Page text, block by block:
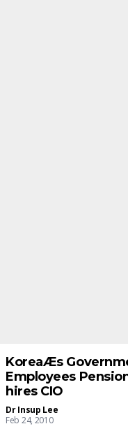
KoreaÆs
Employees
hires CIO
Dr Insup Lee
Feb 24, 2010